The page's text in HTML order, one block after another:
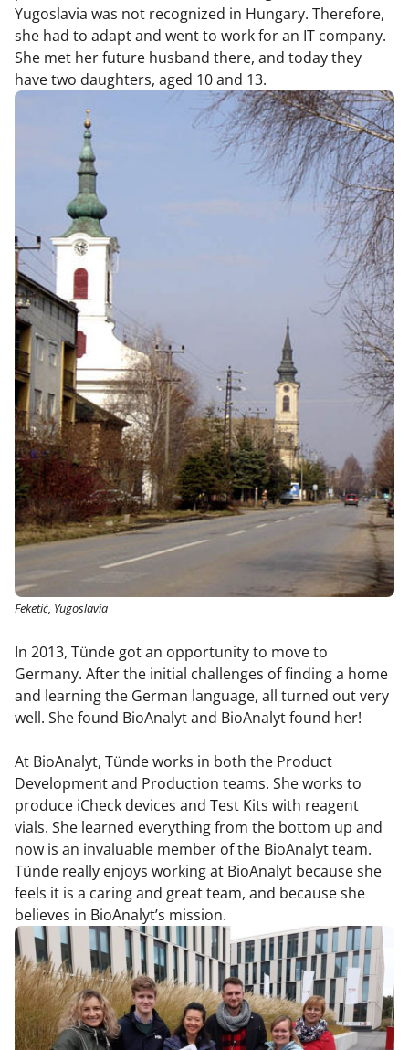
Feketić, Yugoslavia
Yugoslavia was not recognized in Hungary. Therefore,
she had to adapt and went to work for an IT company.
She met her future husband there, and today they
have two daughters, aged 10 and 13.
In 2013, Tünde got an opportunity to move to
Germany. After the initial challenges of finding a home
and learning the German language, all turned out very
well. She found BioAnalyt and BioAnalyt found her!
At BioAnalyt, Tünde works in both the Product
Development and Production teams. She works to
produce iCheck devices and Test Kits with reagent
vials. She learned everything from the bottom up and
now is an invaluable member of the BioAnalyt team.
Tünde really enjoys working at BioAnalyt because she
feels it is a caring and great team, and because she
believes in BioAnalyt’s mission.